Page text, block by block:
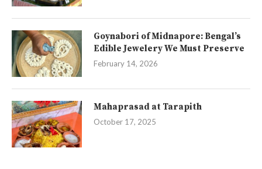
Goynabori of Midnapore: Bengal’s
Edible Jewelery We Must Preserve
February 14, 2026
Mahaprasad at Tarapith
October 17, 2025